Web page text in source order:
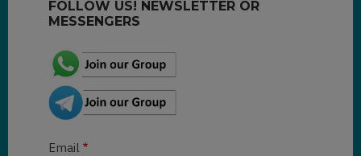
FOLLOW US! NEWSLETTER OR
MESSENGERS
Email